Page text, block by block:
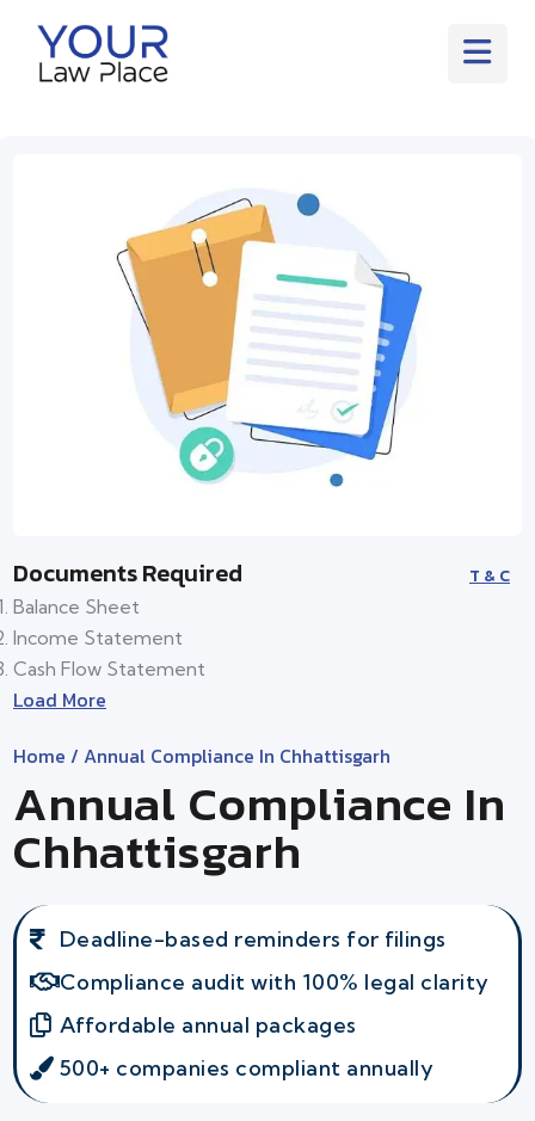
Documents Required T & C
Balance Sheet
Income Statement
Cash Flow Statement
Load More
Home / Annual Compliance In Chhattisgarh
Annual Compliance In
Chhattisgarh
Deadline-based reminders for filings
Compliance audit with 100% legal clarity
Affordable annual packages
500+ companies compliant annually